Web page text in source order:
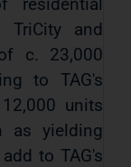
TriCity and
c. 23,000
to TAG's
units
as yielding
to TAG's